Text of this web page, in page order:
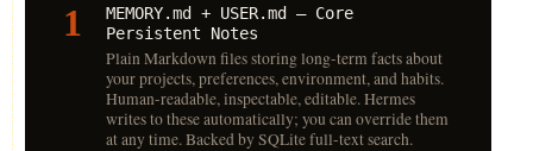
1
MEMORY.md + USER.md — Core
Persistent Notes
Plain Markdown files storing long-term facts about
your projects, preferences, environment, and habits.
Human-readable, inspectable, editable. Hermes
writes to these automatically; you can override them
at any time. Backed by SQLite full-text search.